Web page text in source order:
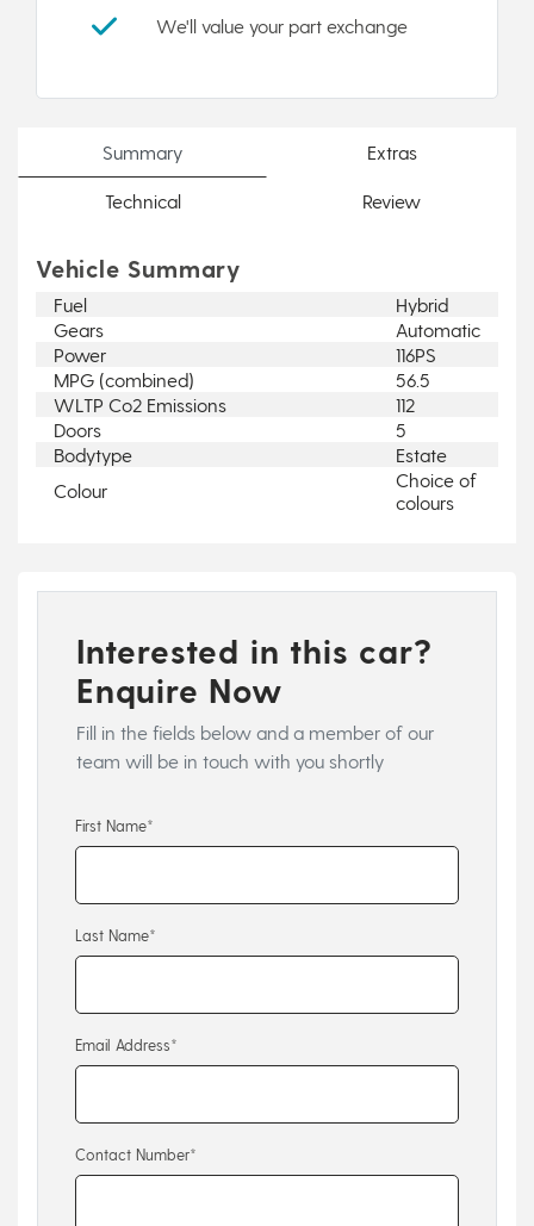
We'll value your part exchange
Summary Extras
Technical Review
Vehicle Summary
Fuel
Hybrid
Gears
Automatic
Power
116PS
MPG (combined)
56.5
WLTP Co2 Emissions
112
Doors
5
Bodytype
Estate
Colour
Choice of
colours
Interested in this car?
Enquire Now
Fill in the fields below and a member of our
team will be in touch with you shortly
First Name*
Last Name*
Email Address*
Contact Number*